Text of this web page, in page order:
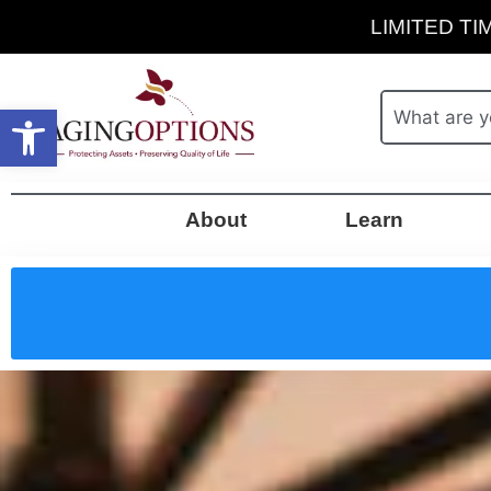
LIMITED
About Learn
Open toolbar